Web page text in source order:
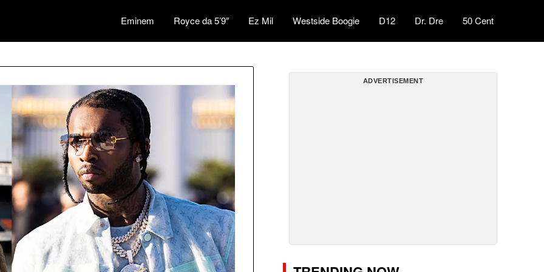
Eminem Royce da 5’9″ Ez Mil Westside Boogie D12 Dr. Dre 50 Cent
ADVERTISEMENT